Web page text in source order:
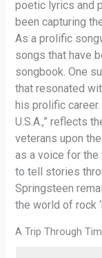
poetic lyrics and
been capturing
As a prolific
songs that have
songbook. One
that resonated
his prolific career.
U.S.A.,” reflects
veterans upon
as a voice for the
to tell stories
Springsteen
the world of rock
A Trip Through